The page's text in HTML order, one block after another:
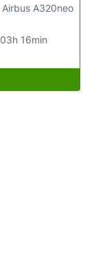
03h 16min
Airbus A320neo